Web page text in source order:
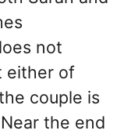
not
either of
couple is
the end